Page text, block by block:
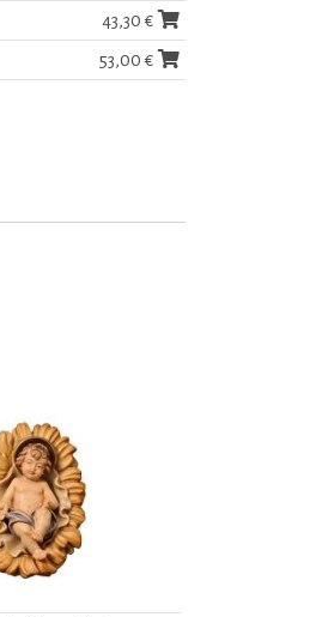
43,30 €
53,00 €